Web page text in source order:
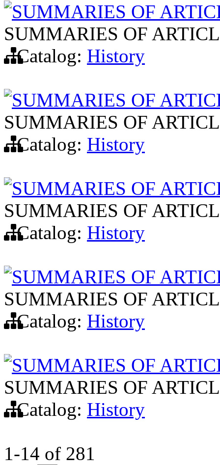
SUMMARIES OF
SUMMARIES OF
Catalog: History
SUMMARIES OF
SUMMARIES OF
Catalog: History
SUMMARIES OF
SUMMARIES OF
Catalog: History
SUMMARIES OF
SUMMARIES OF
Catalog: History
SUMMARIES OF
SUMMARIES OF
Catalog: History
1-14 of 281